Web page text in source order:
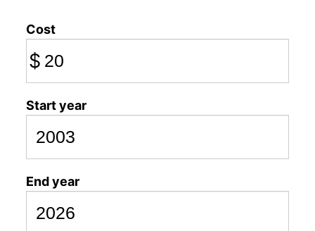
Cost
$
Start year
End year